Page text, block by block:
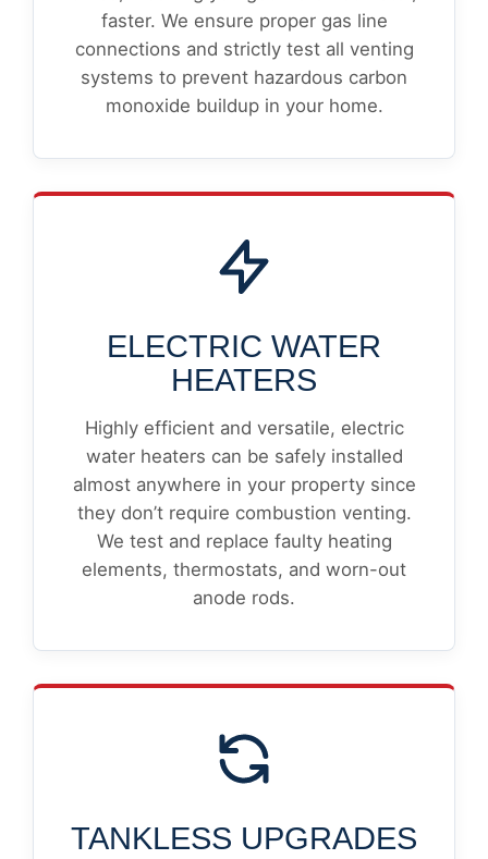
faster. We ensure proper gas line
connections and strictly test all venting
systems to prevent hazardous carbon
monoxide buildup in your home.
ELECTRIC WATER
HEATERS
Highly efficient and versatile, electric
water heaters can be safely installed
almost anywhere in your property since
they don’t require combustion venting.
We test and replace faulty heating
elements, thermostats, and worn-out
anode rods.
TANKLESS UPGRADES